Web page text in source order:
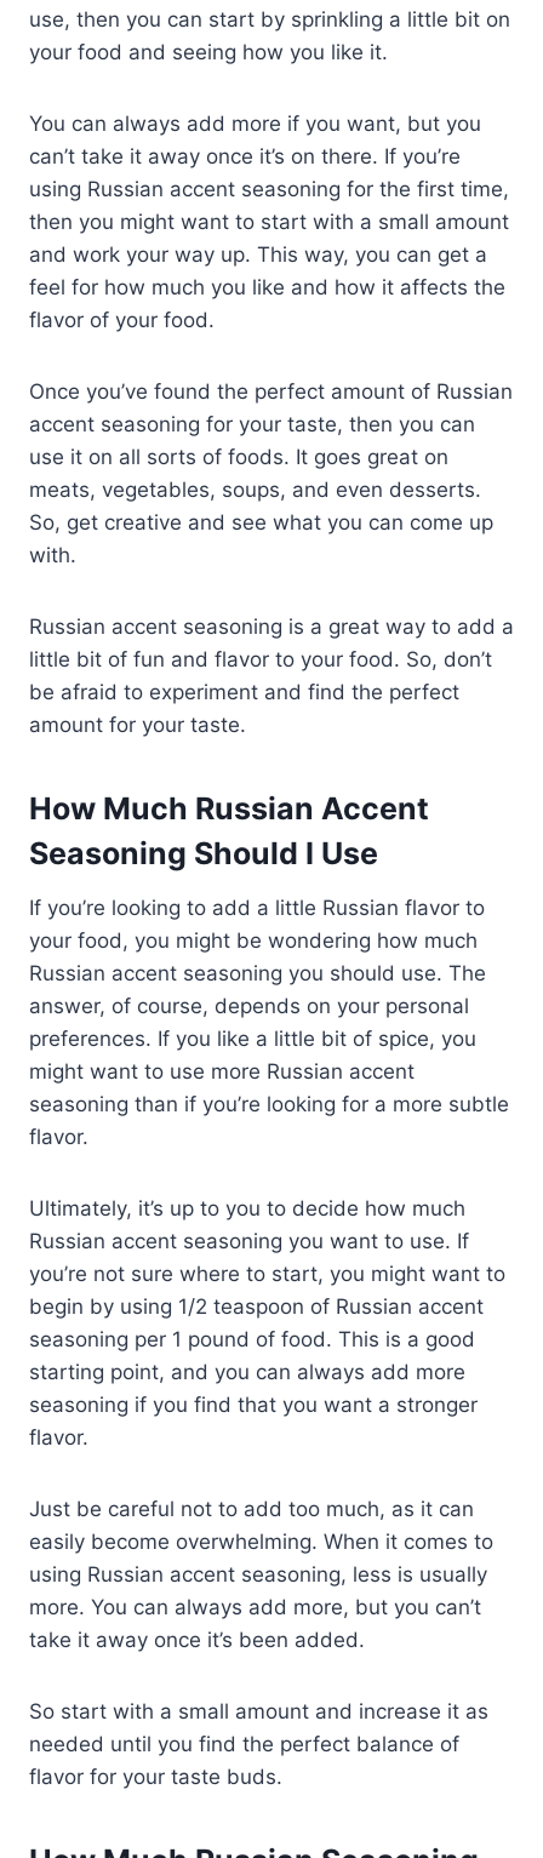
use, then you can start by sprinkling a little bit on
your food and seeing how you like it.
You can always add more if you want, but you
can’t take it away once it’s on there. If you’re
using Russian accent seasoning for the first time,
then you might want to start with a small amount
and work your way up. This way, you can get a
feel for how much you like and how it affects the
flavor of your food.
Once you’ve found the perfect amount of Russian
accent seasoning for your taste, then you can
use it on all sorts of foods. It goes great on
meats, vegetables, soups, and even desserts.
So, get creative and see what you can come up
with.
Russian accent seasoning is a great way to add a
little bit of fun and flavor to your food. So, don’t
be afraid to experiment and find the perfect
amount for your taste.
How Much Russian Accent
Seasoning Should I Use
If you’re looking to add a little Russian flavor to
your food, you might be wondering how much
Russian accent seasoning you should use. The
answer, of course, depends on your personal
preferences. If you like a little bit of spice, you
might want to use more Russian accent
seasoning than if you’re looking for a more subtle
flavor.
Ultimately, it’s up to you to decide how much
Russian accent seasoning you want to use. If
you’re not sure where to start, you might want to
begin by using 1/2 teaspoon of Russian accent
seasoning per 1 pound of food. This is a good
starting point, and you can always add more
seasoning if you find that you want a stronger
flavor.
Just be careful not to add too much, as it can
easily become overwhelming. When it comes to
using Russian accent seasoning, less is usually
more. You can always add more, but you can’t
take it away once it’s been added.
So start with a small amount and increase it as
needed until you find the perfect balance of
flavor for your taste buds.